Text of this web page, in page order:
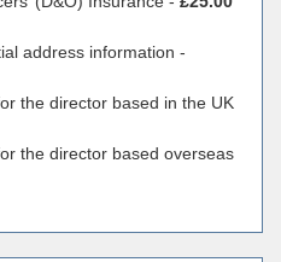
address information -
the director based in the UK
the director based overseas